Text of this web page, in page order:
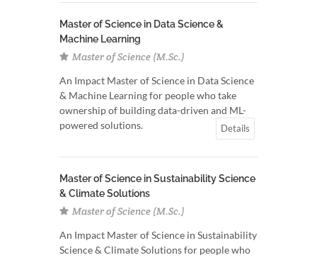
Master of Science in Data Science &
Machine Learning
Master of Science (M.Sc.)
An Impact Master of Science in Data Science
& Machine Learning for people who take
ownership of building data-driven and ML-
powered solutions.
Details
Master of Science in Sustainability Science
& Climate Solutions
Master of Science (M.Sc.)
An Impact Master of Science in Sustainability
Science & Climate Solutions for people who